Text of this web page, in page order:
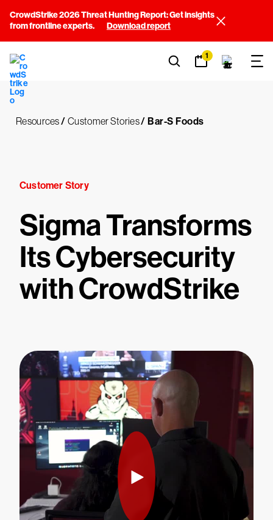
CrowdStrike 2026 Threat Hunting Report: Get insights
from frontline experts.
Download report
1
Resources/ Customer Stories/ Bar-S Foods
Customer Story
Sigma Transforms
Its Cybersecurity
with CrowdStrike